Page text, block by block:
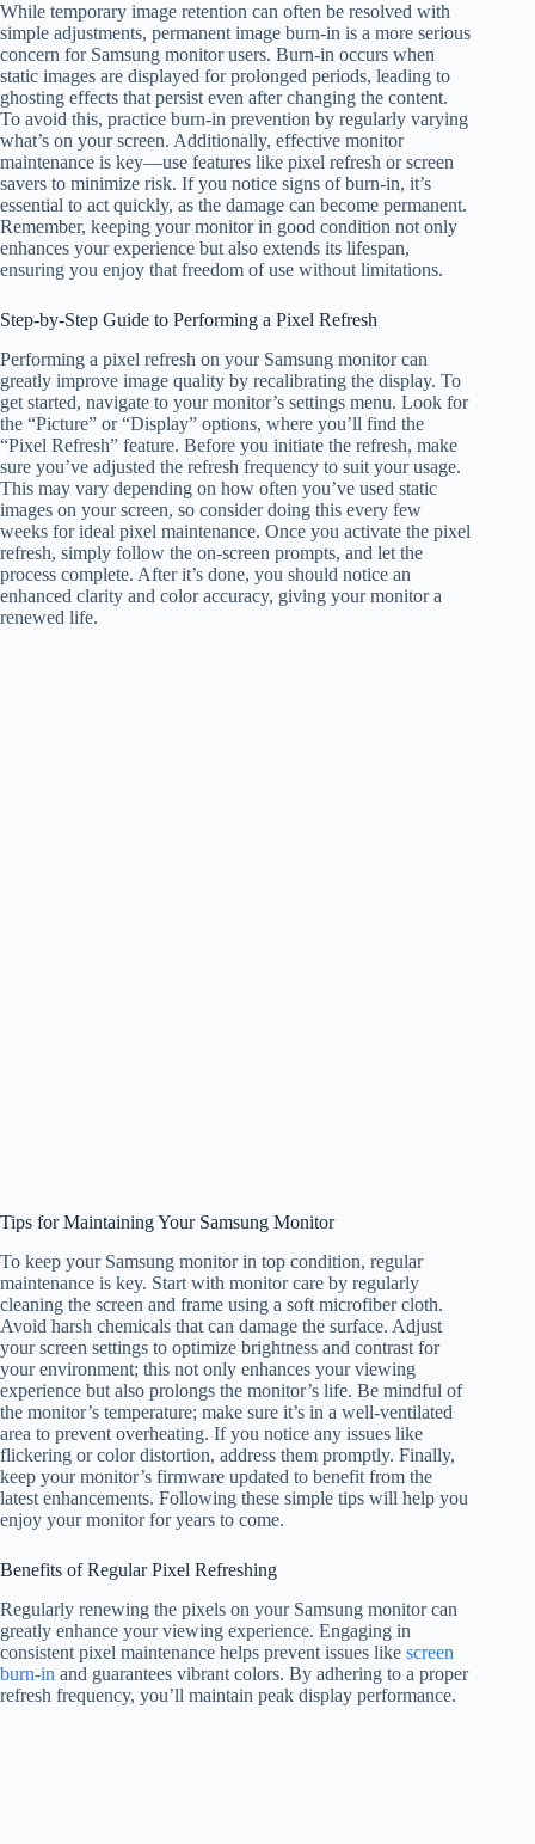
While temporary image retention can often be resolved with
simple adjustments, permanent image burn-in is a more serious
concern for Samsung monitor users. Burn-in occurs when
static images are displayed for prolonged periods, leading to
ghosting effects that persist even after changing the content.
To avoid this, practice burn-in prevention by regularly varying
what’s on your screen. Additionally, effective monitor
maintenance is key—use features like pixel refresh or screen
savers to minimize risk. If you notice signs of burn-in, it’s
essential to act quickly, as the damage can become permanent.
Remember, keeping your monitor in good condition not only
enhances your experience but also extends its lifespan,
ensuring you enjoy that freedom of use without limitations.
Step-by-Step Guide to Performing a Pixel Refresh
Performing a pixel refresh on your Samsung monitor can
greatly improve image quality by recalibrating the display. To
get started, navigate to your monitor’s settings menu. Look for
the “Picture” or “Display” options, where you’ll find the
“Pixel Refresh” feature. Before you initiate the refresh, make
sure you’ve adjusted the refresh frequency to suit your usage.
This may vary depending on how often you’ve used static
images on your screen, so consider doing this every few
weeks for ideal pixel maintenance. Once you activate the pixel
refresh, simply follow the on-screen prompts, and let the
process complete. After it’s done, you should notice an
enhanced clarity and color accuracy, giving your monitor a
renewed life.
Tips for Maintaining Your Samsung Monitor
To keep your Samsung monitor in top condition, regular
maintenance is key. Start with monitor care by regularly
cleaning the screen and frame using a soft microfiber cloth.
Avoid harsh chemicals that can damage the surface. Adjust
your screen settings to optimize brightness and contrast for
your environment; this not only enhances your viewing
experience but also prolongs the monitor’s life. Be mindful of
the monitor’s temperature; make sure it’s in a well-ventilated
area to prevent overheating. If you notice any issues like
flickering or color distortion, address them promptly. Finally,
keep your monitor’s firmware updated to benefit from the
latest enhancements. Following these simple tips will help you
enjoy your monitor for years to come.
Benefits of Regular Pixel Refreshing
Regularly renewing the pixels on your Samsung monitor can
greatly enhance your viewing experience. Engaging in
consistent pixel maintenance helps prevent issues like screen
burn-in and guarantees vibrant colors. By adhering to a proper
refresh frequency, you’ll maintain peak display performance.